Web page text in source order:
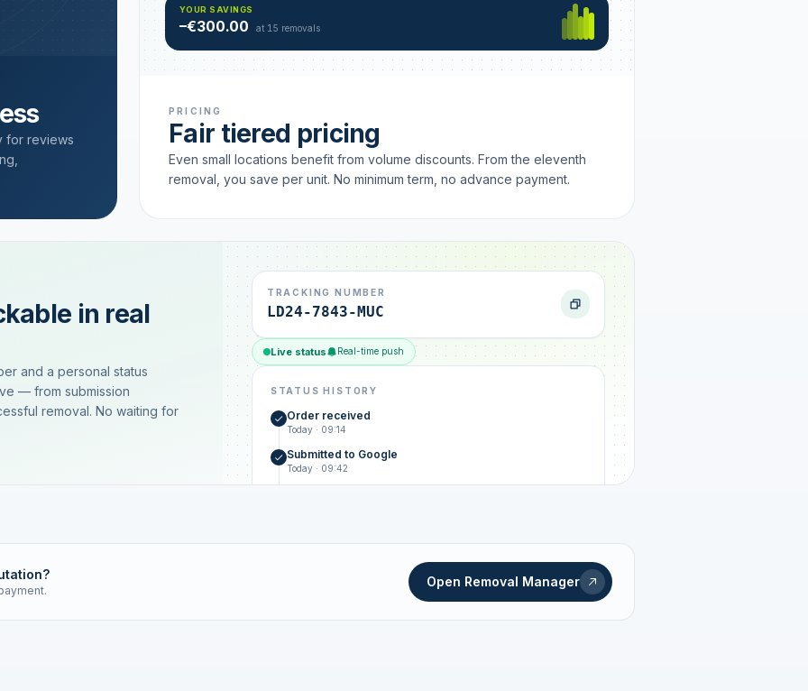
for reviews
YOUR SAVINGS
–€300.00 at 15 removals
PRICING
Fair tiered pricing
Even small locations benefit from volume discounts. From the eleventh
removal, you save per unit. No minimum term, no advance payment.
in real
and a personal status
— from submission
removal. No waiting for
TRACKING NUMBER
LD24-7843-MUC
Live status Real-time push
STATUS HISTORY
Order received
Today · 09:14
Submitted to Google
Today · 09:42
Invoice only on success
Open Removal Manager